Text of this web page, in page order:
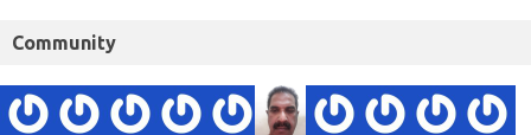
Community